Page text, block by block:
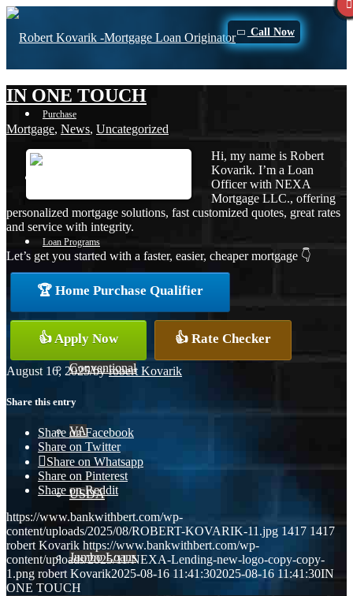
Call Now
Purchase
Loan Programs
Conventional
VA
USDA
Jumbo Loans
IN ONE TOUCH
Mortgage, News, Uncategorized
Hi, my name is Robert
Kovarik. I’m a Loan
Officer with NEXA
Mortgage LLC., offering
personalized mortgage solutions, fast customized quotes, great rates
and service with integrity.
Let’s get you started with a faster, easier, cheaper mortgage 👇
🏆 Home Purchase Qualifier
👍 Apply Now 👍 Rate Checker
August 16, 2025/byrobert Kovarik
Share this entry
Share on Facebook
Share on Twitter
Share on Whatsapp
Share on Pinterest
Share on Reddit
https://www.bankwithbert.com/wp-
content/uploads/2025/08/ROBERT-KOVARIK-11.jpg 1417 1417
robert Kovarik https://www.bankwithbert.com/wp-
content/uploads/2025/11/NEXA-Lending-new-logo-copy-copy-
1.png robert Kovarik2025-08-16 11:41:302025-08-16 11:41:30IN
ONE TOUCH